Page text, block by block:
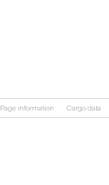
Page information Cargo data